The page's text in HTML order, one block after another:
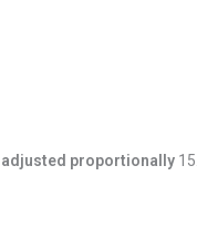
adjusted proportionally 15.